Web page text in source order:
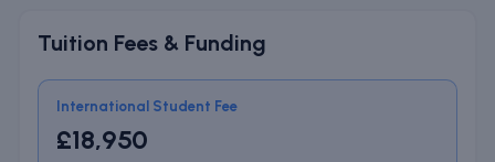
Tuition Fees & Funding
International Student Fee
£18,950